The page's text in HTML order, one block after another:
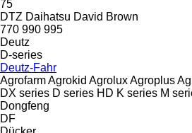
75
DTZ Daihatsu David Brown
770 990 995
Deutz
D-series
Deutz-Fahr
AgrofarmAgrokid AgroluxAgroplus
DX series D series HD K series M
Dongfeng
DF